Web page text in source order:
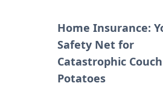
Home Insurance:
Safety Net for
Catastrophic Couch
Potatoes